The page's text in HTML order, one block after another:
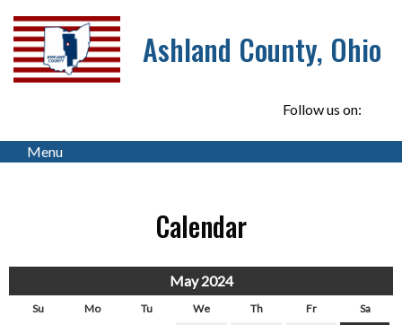
Ashland County, Ohio
Follow us on:
Menu
Calendar
May 2024
Su Mo Tu We Th Fr
Sa